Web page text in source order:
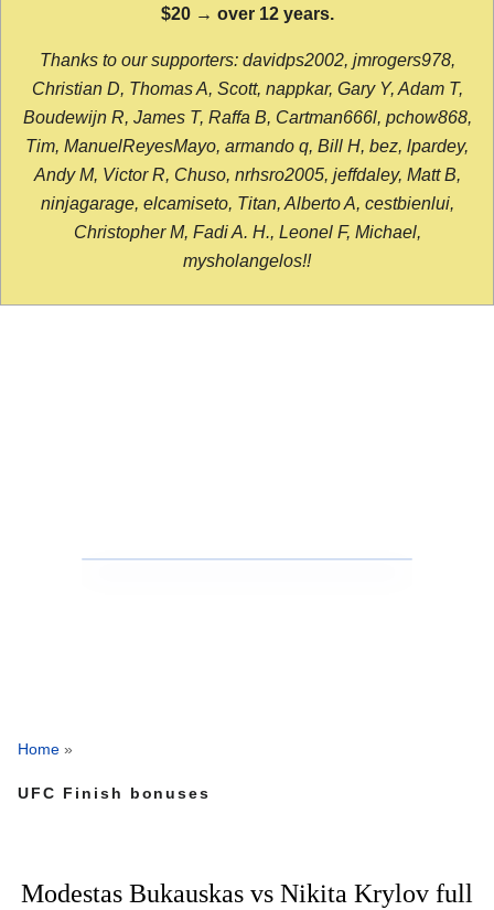
$20 → over 12 years.
Thanks to our supporters: davidps2002, jmrogers978,
Christian D, Thomas A, Scott, nappkar, Gary Y, Adam T,
Boudewijn R, James T, Raffa B, Cartman666l, pchow868,
Tim, ManuelReyesMayo, armando q, Bill H, bez, lpardey,
Andy M, Victor R, Chuso, nrhsro2005, jeffdaley, Matt B,
ninjagarage, elcamiseto, Titan, Alberto A, cestbienlui,
Christopher M, Fadi A. H., Leonel F, Michael,
mysholangelos!!
Home »
UFC Finish bonuses
Modestas Bukauskas vs Nikita Krylov full